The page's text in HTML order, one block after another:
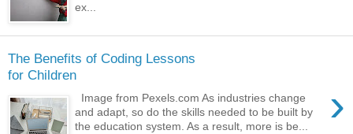
ex...
The Benefits of Coding Lessons
for Children
›
Image from Pexels.com As industries change
and adapt, so do the skills needed to be built by
the education system. As a result, more is be...